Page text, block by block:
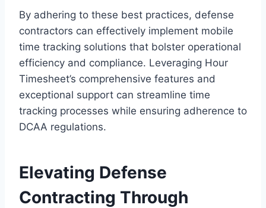
By adhering to these best practices, defense
contractors can effectively implement mobile
time tracking solutions that bolster operational
efficiency and compliance. Leveraging Hour
Timesheet’s comprehensive features and
exceptional support can streamline time
tracking processes while ensuring adherence to
DCAA regulations.
Elevating Defense
Contracting Through